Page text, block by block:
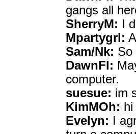
gangs all
SherryM: I
Mpartygrl:
Sam/Nk: So
DawnFl:
computer.
suesue: im
KimMOh:
Evelyn: I